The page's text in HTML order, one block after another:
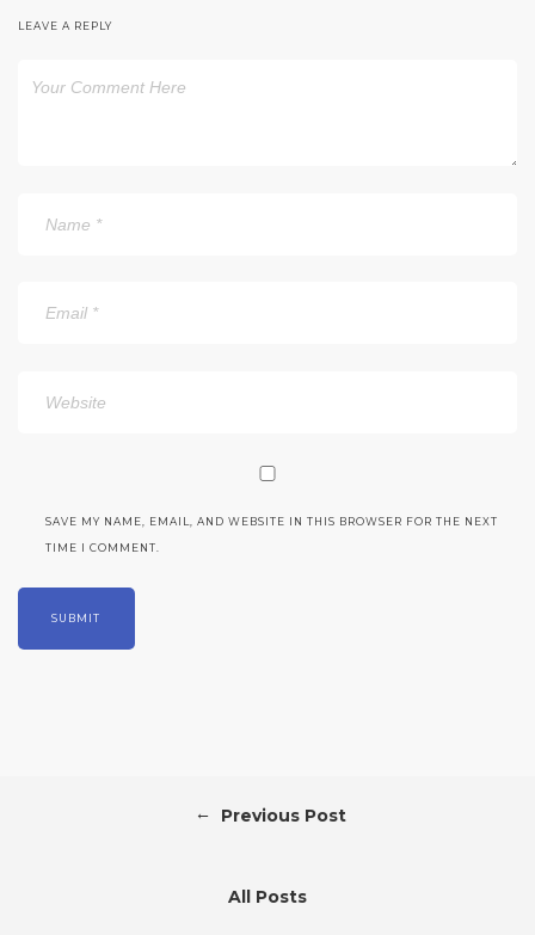
LEAVE A REPLY
SAVE MY NAME, EMAIL, AND WEBSITE IN THIS BROWSER FOR THE NEXT
TIME I COMMENT.
← Previous Post
All Posts